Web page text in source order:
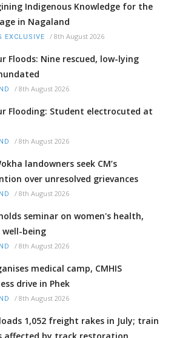
Indigenous Knowledge for the
in Nagaland
EXCLUSIVE / 8th August 2026
Floods: Nine rescued, low-lying
/ 8th August 2026
Flooding: Student electrocuted at
/ 8th August 2026
landowners seek CM’s
over unresolved grievances
/ 8th August 2026
seminar on women's health,
being
/ 8th August 2026
medical camp, CMHIS
drive in Phek
/ 8th August 2026
1,052 freight rakes in July; train